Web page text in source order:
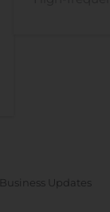
Updates